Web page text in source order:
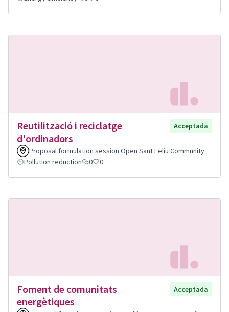
Reutilització i reciclatge
d'ordinadors
Acceptada
Proposal formulation session Open Sant Feliu Community
Pollution reduction
0 0
Foment de comunitats
energètiques
Acceptada